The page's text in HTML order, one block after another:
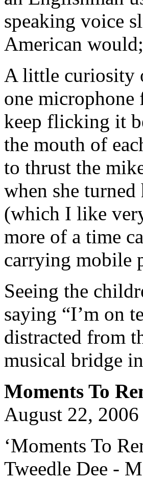
speaking voice
American
A little curiosity
one
keep flicking it
the mouth of
to thrust the
when she
(which I like
more of a time
carrying mobile
Seeing the
saying “I’m on
distracted from
musical bridge
Moments To
August 22, 2006
‘Moments To
Tweedle Dee -